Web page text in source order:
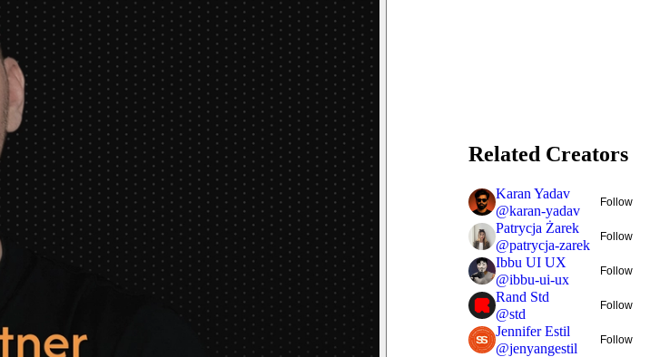
Related Creators
Karan Yadav
@karan-yadav
Follow
Patrycja Żarek
@patrycja-zarek
Follow
Ibbu UI UX
@ibbu-ui-ux
Follow
Rand Std
@std
Follow
Jennifer Estil
@jenyangestil
Follow